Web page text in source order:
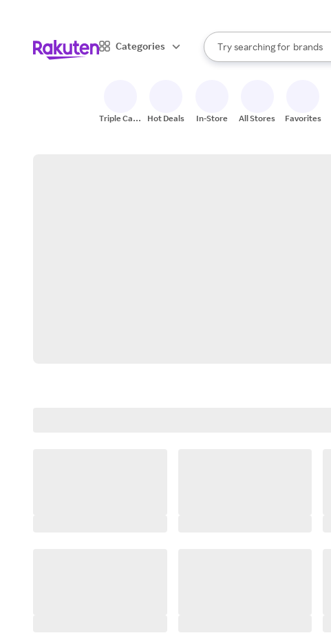
Categories
Search Rakuten
Try searching for
stores
brands
When autocomplete results
Triple Cash
Hot Deals In-Store All Stores Favorites